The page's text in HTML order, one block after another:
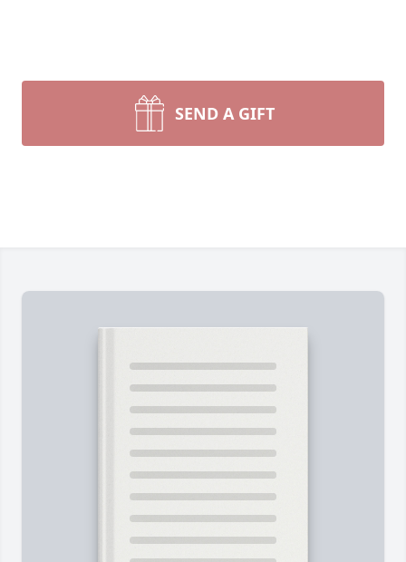
SEND A GIFT